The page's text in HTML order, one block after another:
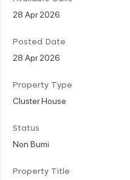
28 Apr 2026
Posted Date
28 Apr 2026
Property Type
Cluster House
Status
Non Bumi
Property Title